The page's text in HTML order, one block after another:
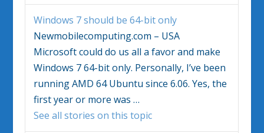
Windows 7should be 64-bit only
Newmobilecomputing.com – USA
Microsoft could do us all a favor and make
Windows 764-bit only. Personally, I’ve been
running AMD 64 Ubuntu since 6.06. Yes, the
first year or more was…
See all stories on this topic